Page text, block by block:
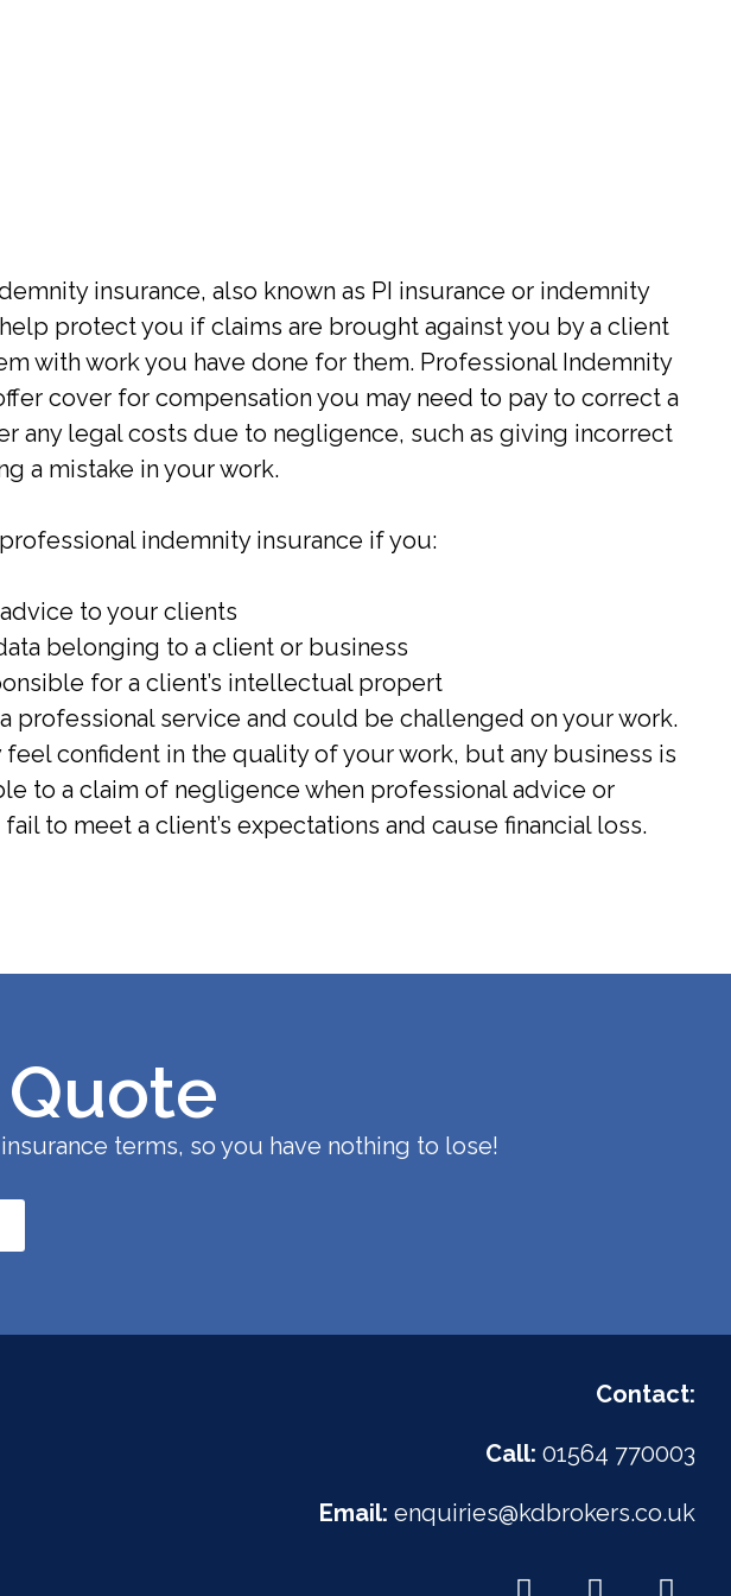
insurance, also known as PI insurance or indemnity
protect you if claims are brought against you by a client
with work you have done for them. Professional Indemnity
cover for compensation you may need to pay to correct a
any legal costs due to negligence, such as giving incorrect
a mistake in your work.
indemnity insurance if you:
to your clients
belonging to a client or business
for a client’s intellectual propert
professional service and could be challenged on your work.
feel confident in the quality of your work, but any business is
to a claim of negligence when professional advice or
to meet a client’s expectations and cause financial loss.
terms, so you have nothing to lose!
Contact:
Call: 01564 770003
Email: enquiries@kdbrokers.co.uk